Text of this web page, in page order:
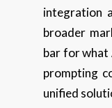
integration
broader
bar for what
prompting
unified